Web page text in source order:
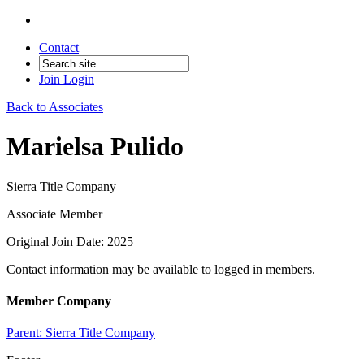
Contact
Join Login
Back to Associates
Marielsa Pulido
Sierra Title Company
Associate Member
Original Join Date: 2025
Contact information may be available to logged in members.
Member Company
Parent: Sierra Title Company